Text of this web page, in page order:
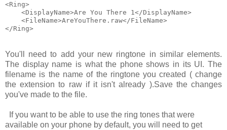
<Ring>
    <DisplayName>Are You There 1</DisplayName>
    <FileName>AreYouThere.raw</FileName>
You'll need to add your new ringtone in similar elements.
The display name is what the phone shows in its UI. The
filename is the name of the ringtone you created ( change
the extension to rawif it isn't already ).Save the changes
you've made to the file.
If you want to be able to use the ring tones that were
available on your phone by default, you will need to get